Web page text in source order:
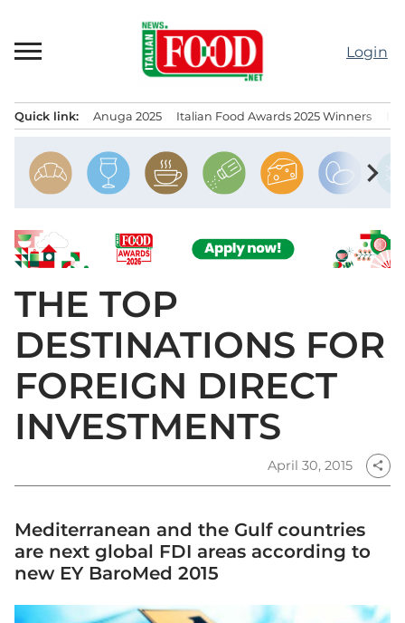
content
Login
Quick link: Anuga 2025 Italian Food Awards 2025 Winners
chevron_right
THE TOP
DESTINATIONS FOR
FOREIGN DIRECT
INVESTMENTS
April 30, 2015 share
Mediterranean and the Gulf countries
are next global FDI areas according to
new EY BaroMed 2015